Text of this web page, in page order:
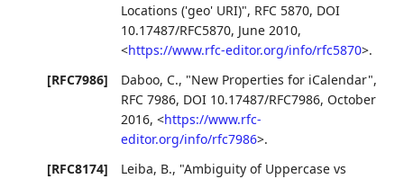
Locations ('geo' URI)", RFC 5870, DOI
10.17487/RFC5870, June 2010,
<https://www.rfc-editor.org/info/rfc5870>.
[RFC7986]
Daboo, C., "New Properties for iCalendar",
RFC 7986, DOI 10.17487/RFC7986, October
2016,<https://www.rfc-
editor.org/info/rfc7986>.
[RFC8174]
Leiba, B., "Ambiguity of Uppercase vs